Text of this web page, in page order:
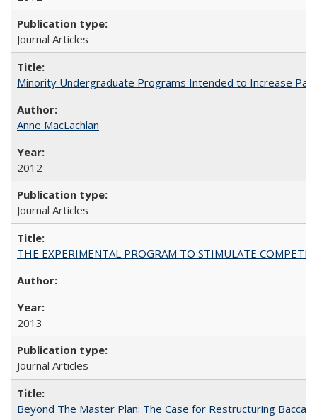
Journal Articles
Minority Undergraduate Programs Intended to Increase
Anne MacLachlan
2012
Journal Articles
THE EXPERIMENTAL PROGRAM TO STIMULATE
2013
Journal Articles
Beyond The Master Plan: The Case for Restructuring